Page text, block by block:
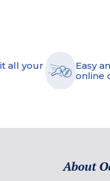
all your
Easy
online
About